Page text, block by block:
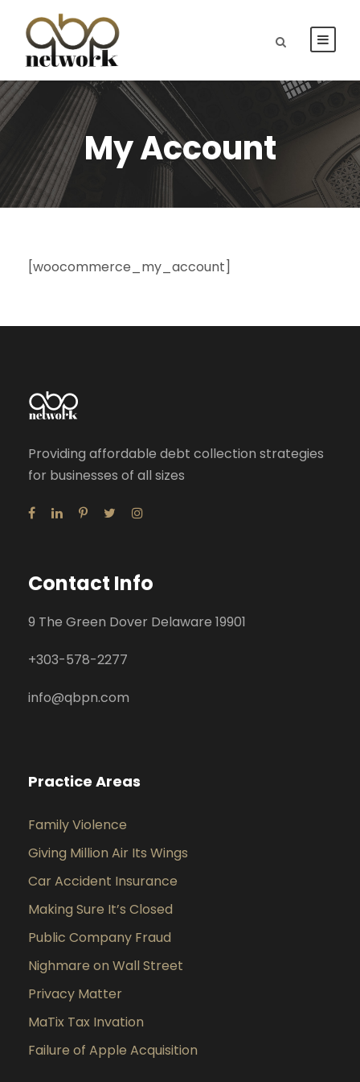
My Account
[woocommerce_my_account]
Providing affordable debt collection strategies
for businesses of all sizes
Contact Info
9 The Green Dover Delaware 19901
+303-578-2277
info@qbpn.com
Practice Areas
Family Violence
Giving Million Air Its Wings
Car Accident Insurance
Making Sure It’s Closed
Public Company Fraud
Nighmare on Wall Street
Privacy Matter
MaTix Tax Invation
Failure of Apple Acquisition